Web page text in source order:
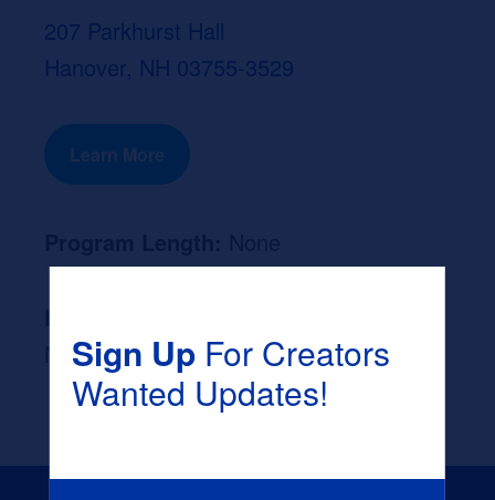
207 Parkhurst Hall
Hanover, NH 03755-3529
Learn More
None
Sign UpFor Creators
Wanted Updates!